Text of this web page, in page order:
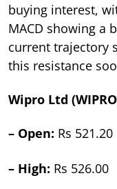
buying interest,
MACD showing a
current trajectory
this resistance
Wipro Ltd
– Open: Rs 521.20
– High: Rs 526.00